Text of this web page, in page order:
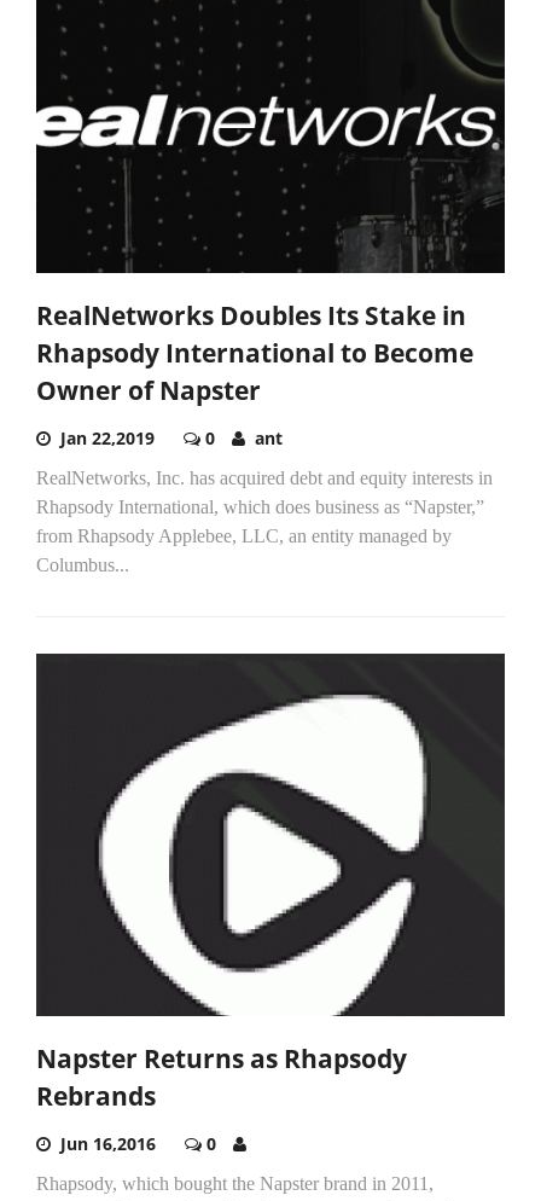
RealNetworks Doubles Its Stake in
Rhapsody International to Become
Owner of Napster
Jan 22,2019 0 ant
RealNetworks, Inc. has acquired debt and equity interests in
Rhapsody International, which does business as “Napster,”
from Rhapsody Applebee, LLC, an entity managed by
Columbus...
Napster Returns as Rhapsody
Rebrands
Jun 16,2016 0
Rhapsody, which bought the Napster brand in 2011,